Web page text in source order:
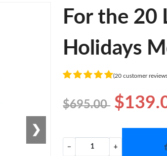
❯
For the 20
Holidays
(20 customer
$695.00
− +